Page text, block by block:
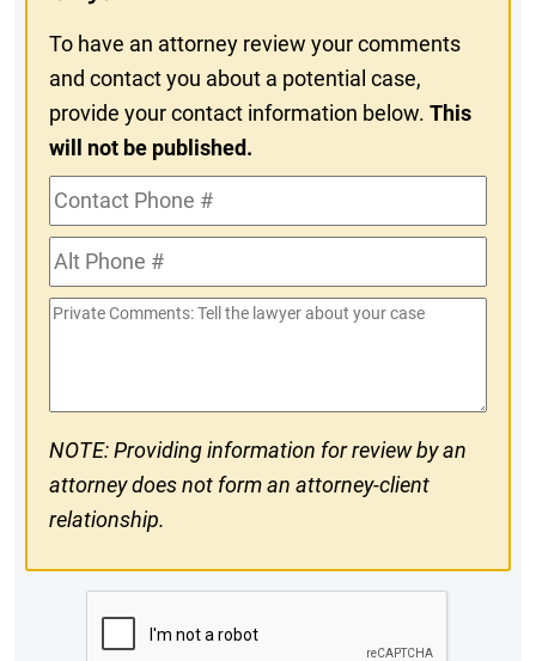
To have an attorney review your comments
and contact you about a potential case,
provide your contact information below.This
will not be published.
Contact
Phone
#Alt
Phone
#
Private
NOTE: Providing information for review by an
attorney does not form an attorney-client
relationship.